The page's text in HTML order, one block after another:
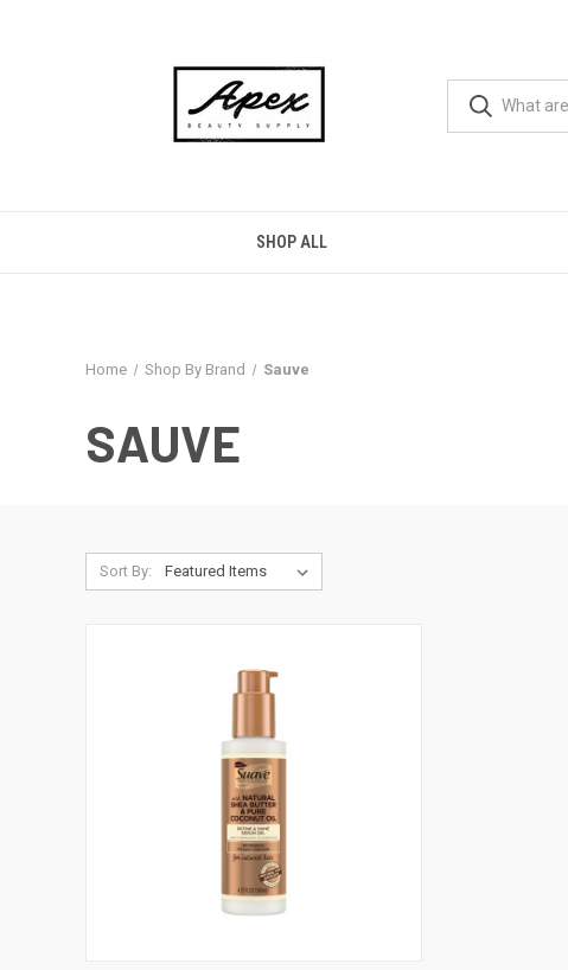
SHOP ALL
Home Shop By Brand Sauve
SAUVE
Sort By: